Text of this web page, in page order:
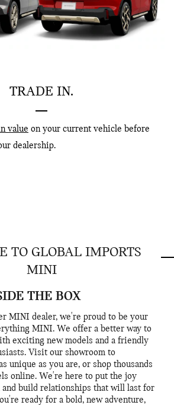
TRADE IN.
value on your current vehicle before
dealership.
TO GLOBAL IMPORTS
MINI
THE BOX
MINI dealer, we're proud to be your
MINI. We offer a better way to
exciting new models and a friendly
Visit our showroom to
unique as you are, or shop thousands
online. We're here to put the joy
and build relationships that will last for
ready for a bold, new adventure,